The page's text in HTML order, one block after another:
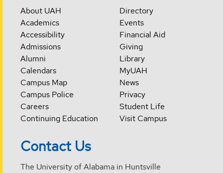
About UAH
Academics
Accessibility
Admissions
Alumni
Calendars
Campus Map
Campus Police
Careers
Continuing Education
Directory
Events
Financial Aid
Giving
Library
MyUAH
News
Privacy
Student Life
Visit Campus
Contact Us
The University of Alabama in Huntsville